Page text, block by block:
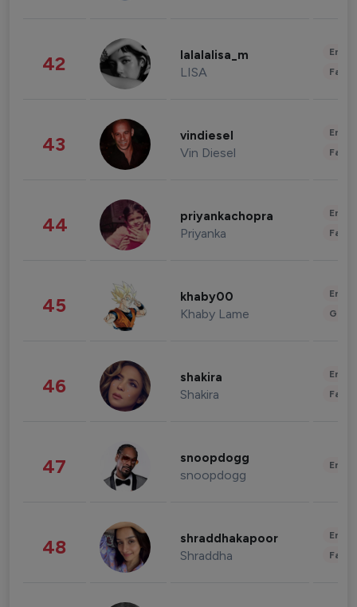
42 lalalalisa_m
LISA
43 vindiesel
Vin Diesel
44 priyankachopra
Priyanka
45 khaby00
Khaby Lame
46 shakira
Shakira
47 snoopdogg
snoopdogg
48 shraddhakapoor
Shraddha